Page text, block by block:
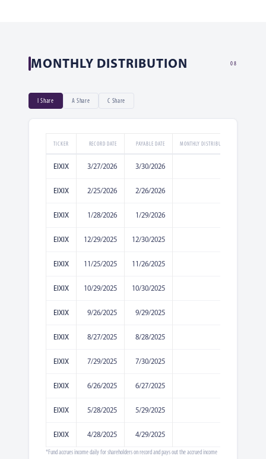
MONTHLY DISTRIBUTION 08
I Share A Share C Share
TICKER RECORD DATE PAYABLE DATE MONTHLY DISTRIBUTION AMOUNT
EIXIX 3/27/2026 3/30/2026
EIXIX 2/25/2026 2/26/2026
EIXIX 1/28/2026 1/29/2026
EIXIX 12/29/2025 12/30/2025
EIXIX 11/25/2025 11/26/2025
EIXIX 10/29/2025 10/30/2025
EIXIX 9/26/2025 9/29/2025
EIXIX 8/27/2025 8/28/2025
EIXIX 7/29/2025 7/30/2025
EIXIX 6/26/2025 6/27/2025
EIXIX 5/28/2025 5/29/2025
EIXIX 4/28/2025 4/29/2025
*Fund accrues income daily for shareholders on record and pays out the accrued income